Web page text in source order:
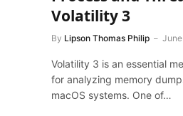
Volatility 3
By Lipson Thomas Philip
Volatility 3 is an essential
for analyzing memory
macOS systems. One of…